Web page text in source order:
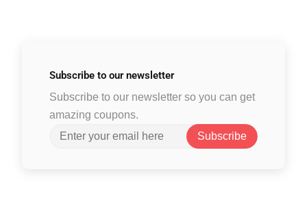
Subscribe to our newsletter
Subscribe to our newsletter so you can get
amazing coupons.
Subscribe